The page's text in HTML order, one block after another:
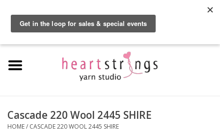
Home
Kits
Cascade 220 Wool 2445 SHIRE
HOME/ CASCADE 220 WOOL 2445 SHIRE
By using our website, you agree to the use of cookies. These cookies help us
understand how customers arrive at and use our site and help us make
improvements.
Hide this message More on cookies »